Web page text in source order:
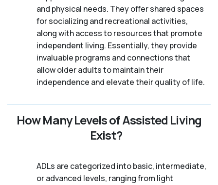
and physical needs. They offer shared spaces
for socializing and recreational activities,
along with access to resources that promote
independent living. Essentially, they provide
invaluable programs and connections that
allow older adults to maintain their
independence and elevate their quality of life.
How Many Levels of Assisted Living
Exist?
ADLs are categorized into basic, intermediate,
or advanced levels, ranging from light